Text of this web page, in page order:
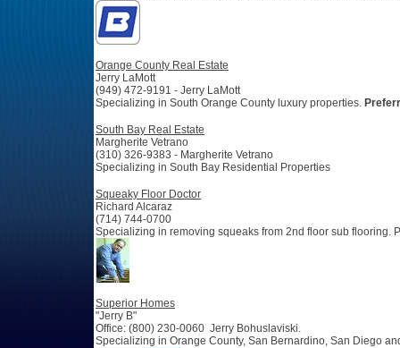
Orange County Real Estate
Jerry LaMott
(949) 472-9191 - Jerry LaMott
Specializing in South Orange County luxury properties.
South Bay Real Estate
Margherite Vetrano
(310) 326-9383 - Margherite Vetrano
Specializing in South Bay Residential Properties
Squeaky Floor Doctor
Richard Alcaraz
(714) 744-0700
Specializing in removing squeaks from 2nd floor sub flooring.
Superior Homes
"Jerry B"
Office: (800) 230-0060 Jerry Bohuslaviski.
Specializing in Orange County, San Bernardino, San Diego